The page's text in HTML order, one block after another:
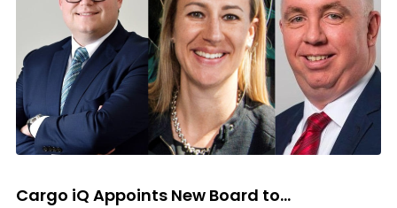
Cargo iQ Appoints New Board to...